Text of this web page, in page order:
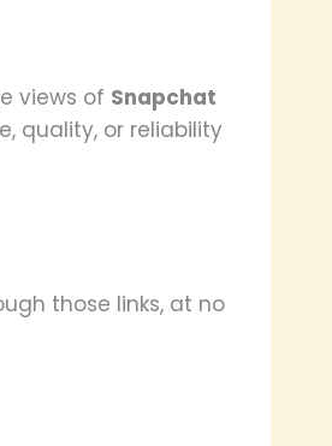
views of Snapchat
quality, or reliability
those links, at no